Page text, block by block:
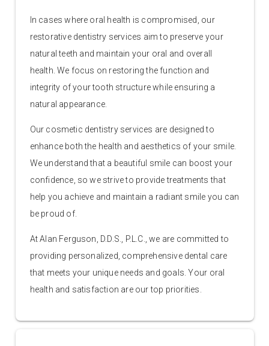
In cases where oral health is compromised, our
restorative dentistry services aim to preserve your
natural teeth and maintain your oral and overall
health. We focus on restoring the function and
integrity of your tooth structure while ensuring a
natural appearance.
Our cosmetic dentistry services are designed to
enhance both the health and aesthetics of your smile.
We understand that a beautiful smile can boost your
confidence, so we strive to provide treatments that
help you achieve and maintain a radiant smile you can
be proud of.
At Alan Ferguson, D.D.S., P.L.C., we are committed to
providing personalized, comprehensive dental care
that meets your unique needs and goals. Your oral
health and satisfaction are our top priorities.